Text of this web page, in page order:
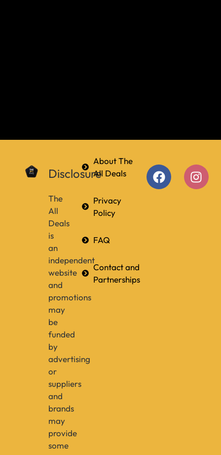
Disclosure
The
All
Deals
is
an
independent
website
and
promotions
may
be
funded
by
advertising
or
suppliers
and
brands
may
provide
some
About The
All Deals
Privacy
Policy
FAQ
Contact and
Partnerships